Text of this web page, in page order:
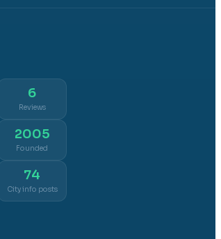
6
Reviews
2005
Founded
74
City info posts